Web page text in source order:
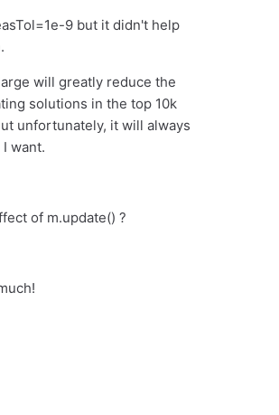
9 but it didn't help
will greatly reduce the
solutions in the top 10k
unfortunately, it will always
want.
of m.update() ?